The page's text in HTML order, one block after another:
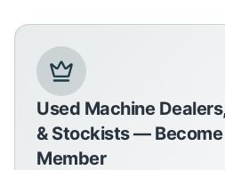
Used Machine
& Stockists — Become
Member